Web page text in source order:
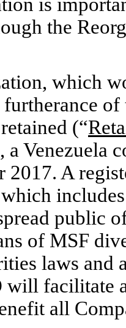
the
which
of
(“
a Venezuela
2017. A
public
of MSF
laws and
will facilitate
all